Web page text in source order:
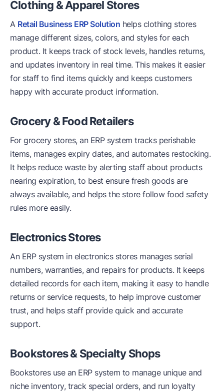
Clothing & Apparel Stores
A Retail Business ERP Solution helps clothing stores
manage different sizes, colors, and styles for each
product. It keeps track of stock levels, handles returns,
and updates inventory in real time. This makes it easier
for staff to find items quickly and keeps customers
happy with accurate product information.
Grocery & Food Retailers
For grocery stores, an ERP system tracks perishable
items, manages expiry dates, and automates restocking.
It helps reduce waste by alerting staff about products
nearing expiration, to best ensure fresh goods are
always available, and helps the store follow food safety
rules more easily.
Electronics Stores
An ERP system in electronics stores manages serial
numbers, warranties, and repairs for products. It keeps
detailed records for each item, making it easy to handle
returns or service requests, to help improve customer
trust, and helps staff provide quick and accurate
support.
Bookstores & Specialty Shops
Bookstores use an ERP system to manage unique and
niche inventory, track special orders, and run loyalty